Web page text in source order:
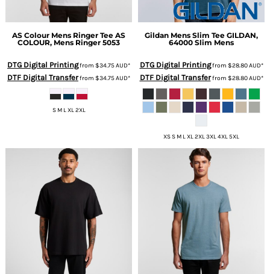
AS Colour Mens Ringer Tee AS
COLOUR, Mens Ringer 5053
DTG Digital Printingfrom $34.75AUD*
DTF Digital Transferfrom $34.75AUD*
S M L XL 2XL
Gildan Mens Slim Tee GILDAN,
64000 Slim Mens
DTG Digital Printingfrom $28.80AUD*
DTF Digital Transferfrom $28.80AUD*
XS S M L XL 2XL 3XL 4XL 5XL